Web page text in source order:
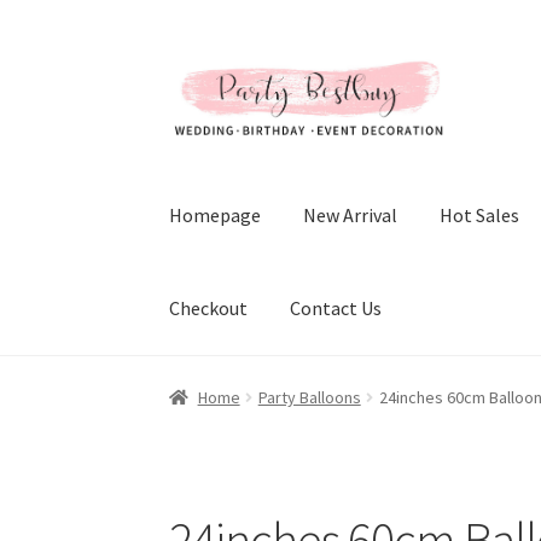
to
navigation
to
content
Homepage New Arrival Hot Sales
Checkout Contact Us
Home Party Balloons 24inches 60cm